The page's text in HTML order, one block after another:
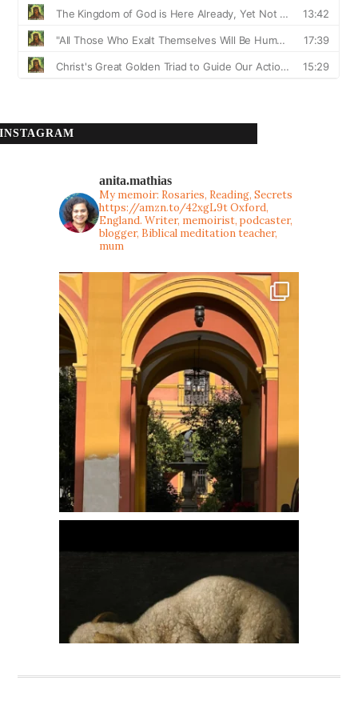
INSTAGRAM
anita.mathias
My memoir: Rosaries, Reading, Secrets
https://amzn.to/42xgL9tOxford,
England. Writer, memoirist, podcaster,
blogger, Biblical meditation teacher,
mum